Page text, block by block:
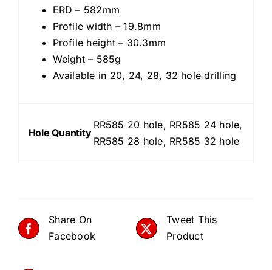
ERD – 582mm
Profile width – 19.8mm
Profile height – 30.3mm
Weight – 585g
Available in 20, 24, 28, 32 hole drilling
Hole Quantity
RR585 20 hole, RR585 24 hole,
RR585 28 hole, RR585 32 hole
Share On
Facebook
Tweet This
Product